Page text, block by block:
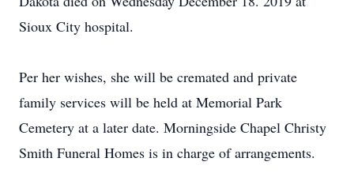
Sioux City hospital.
Per her wishes, she will be cremated and private
family services will be held at Memorial Park
Cemetery at a later date. Morningside Chapel Christy
Smith Funeral Homes is in charge of arrangements.